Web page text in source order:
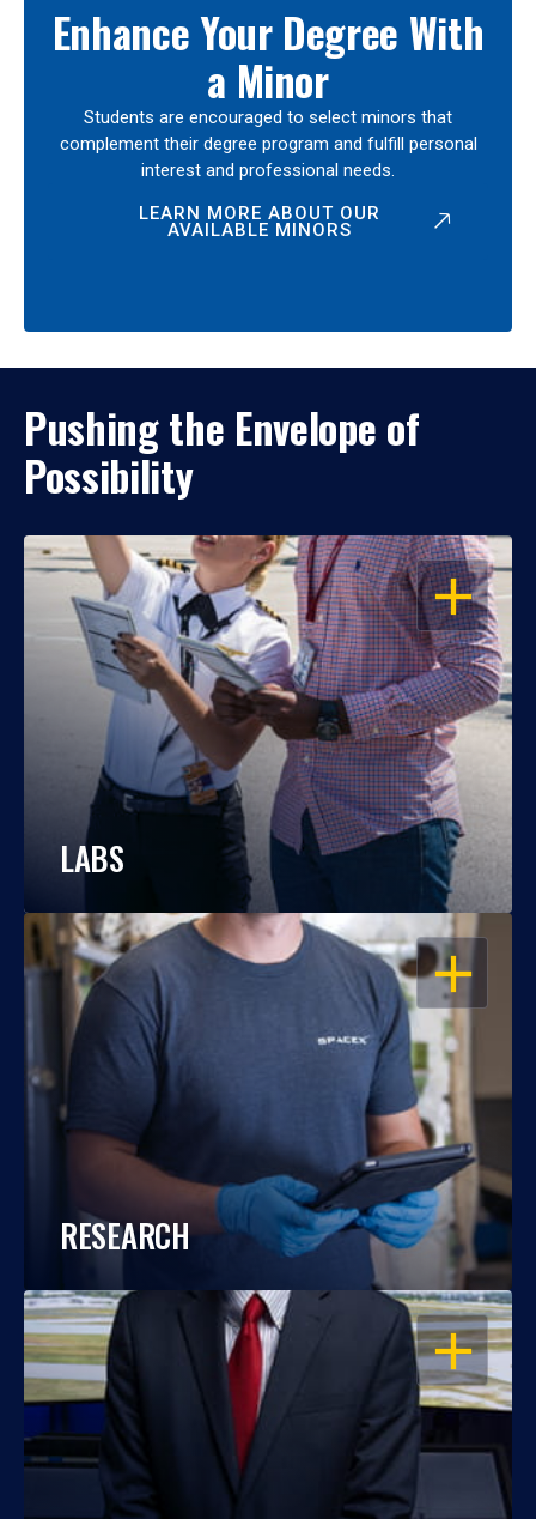
Enhance Your Degree With
a Minor
Students are encouraged to select minors that
complement their degree program and fulfill personal
interest and professional needs.
LEARN MORE ABOUT OUR
AVAILABLE MINORS
Pushing the Envelope of
Possibility
OPEN
LABS
OPEN
RESEARCH
OPEN